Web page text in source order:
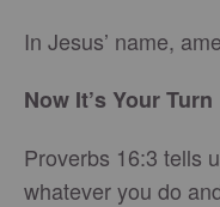
In Jesus’ name,
Now It’s Your Turn
Proverbs 16:3 tells
whatever you do